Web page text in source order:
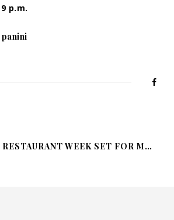
p.m.
panini
GIRL SCOUT COOKIE RESTAURANT WEEK SET FOR MARCH 11-18